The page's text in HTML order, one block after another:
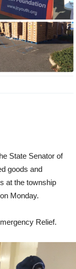
State Senator of
goods and
at the township
Monday.
Relief.